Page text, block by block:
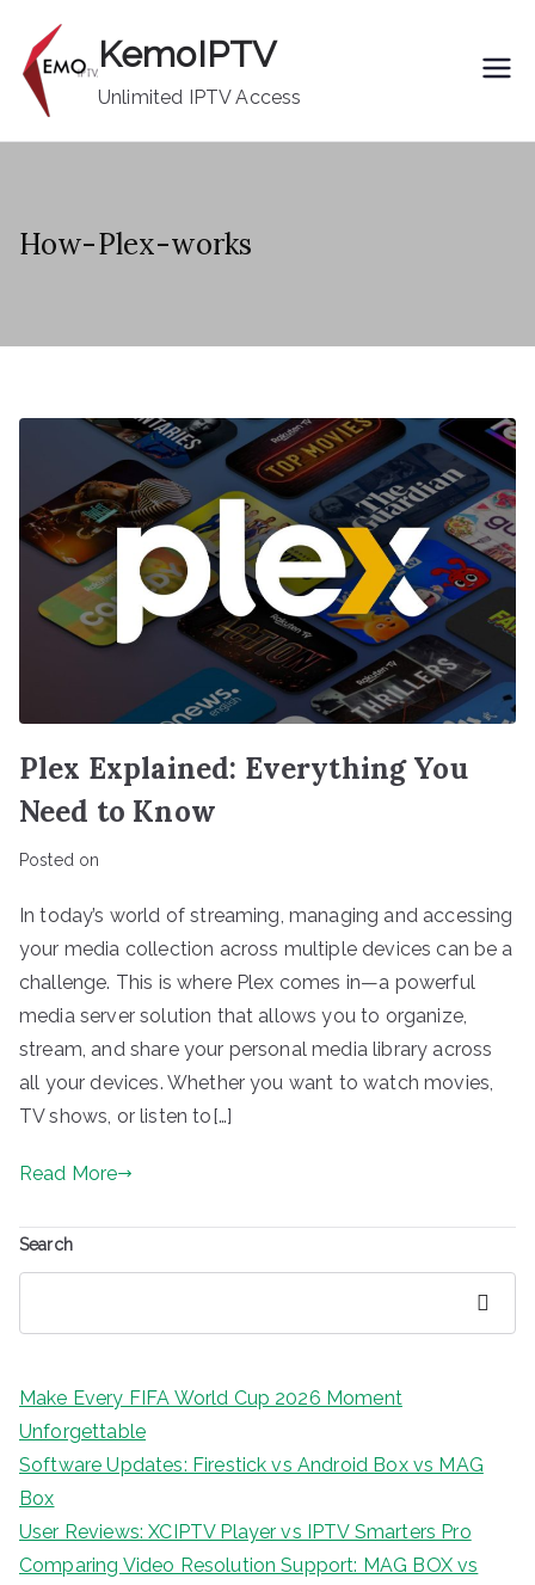
content
KemoIPTV
Unlimited IPTV Access
How-Plex-works
Plex Explained: Everything You
Need to Know
Posted on
In today’s world of streaming, managing and accessing
your media collection across multiple devices can be a
challenge. This is where Plex comes in—a powerful
media server solution that allows you to organize,
stream, and share your personal media library across
all your devices. Whether you want to watch movies,
TV shows, or listen to[…]
Read More
Search
Make Every FIFA World Cup 2026 Moment
Unforgettable
Software Updates: Firestick vs Android Box vs MAG
Box
User Reviews: XCIPTV Player vs IPTV Smarters Pro
Comparing Video Resolution Support: MAG BOX vs